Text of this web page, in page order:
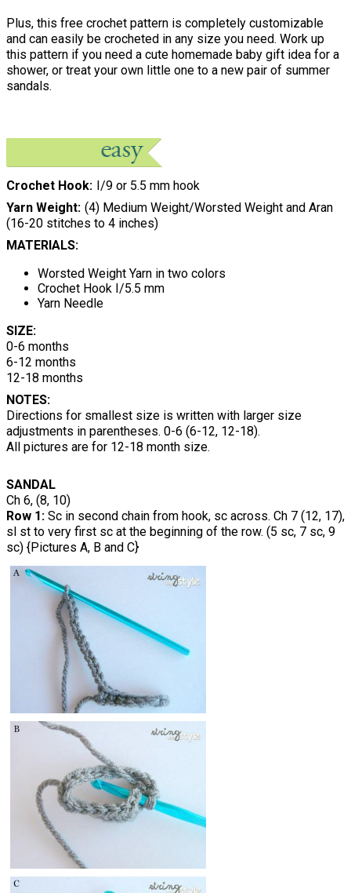
Plus, this free crochet pattern is completely customizable
and can easily be crocheted in any size you need. Work up
this pattern if you need a cute homemade baby gift idea for a
shower, or treat your own little one to a new pair of summer
sandals.
Crochet Hook I/9 or 5.5 mm hook
Yarn Weight (4) Medium Weight/Worsted Weight and Aran
(16-20 stitches to 4 inches)
MATERIALS:
Worsted Weight Yarn in two colors
Crochet Hook I/5.5 mm
Yarn Needle
SIZE:
0-6 months
6-12 months
12-18 months
NOTES:
Directions for smallest size is written with larger size
adjustments in parentheses. 0-6 (6-12, 12-18).
All pictures are for 12-18 month size.
SANDAL
Ch 6, (8, 10)
Row 1: Sc in second chain from hook, sc across. Ch 7 (12, 17),
sl st to very first sc at the beginning of the row. (5 sc, 7 sc, 9
sc) {Pictures A, B and C}